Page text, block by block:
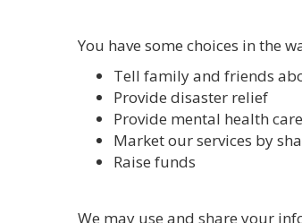
You have some choices in the
Tell family and friends
Provide disaster relief
Provide mental health care
Market our services by
Raise funds
We may use and share your